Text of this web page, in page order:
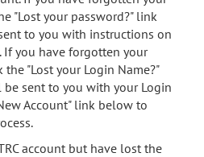
"Lost your password?" link
to you with instructions on
If you have forgotten your
"Lost your Login Name?"
sent to you with your Login
Account" link below to
account but have lost the